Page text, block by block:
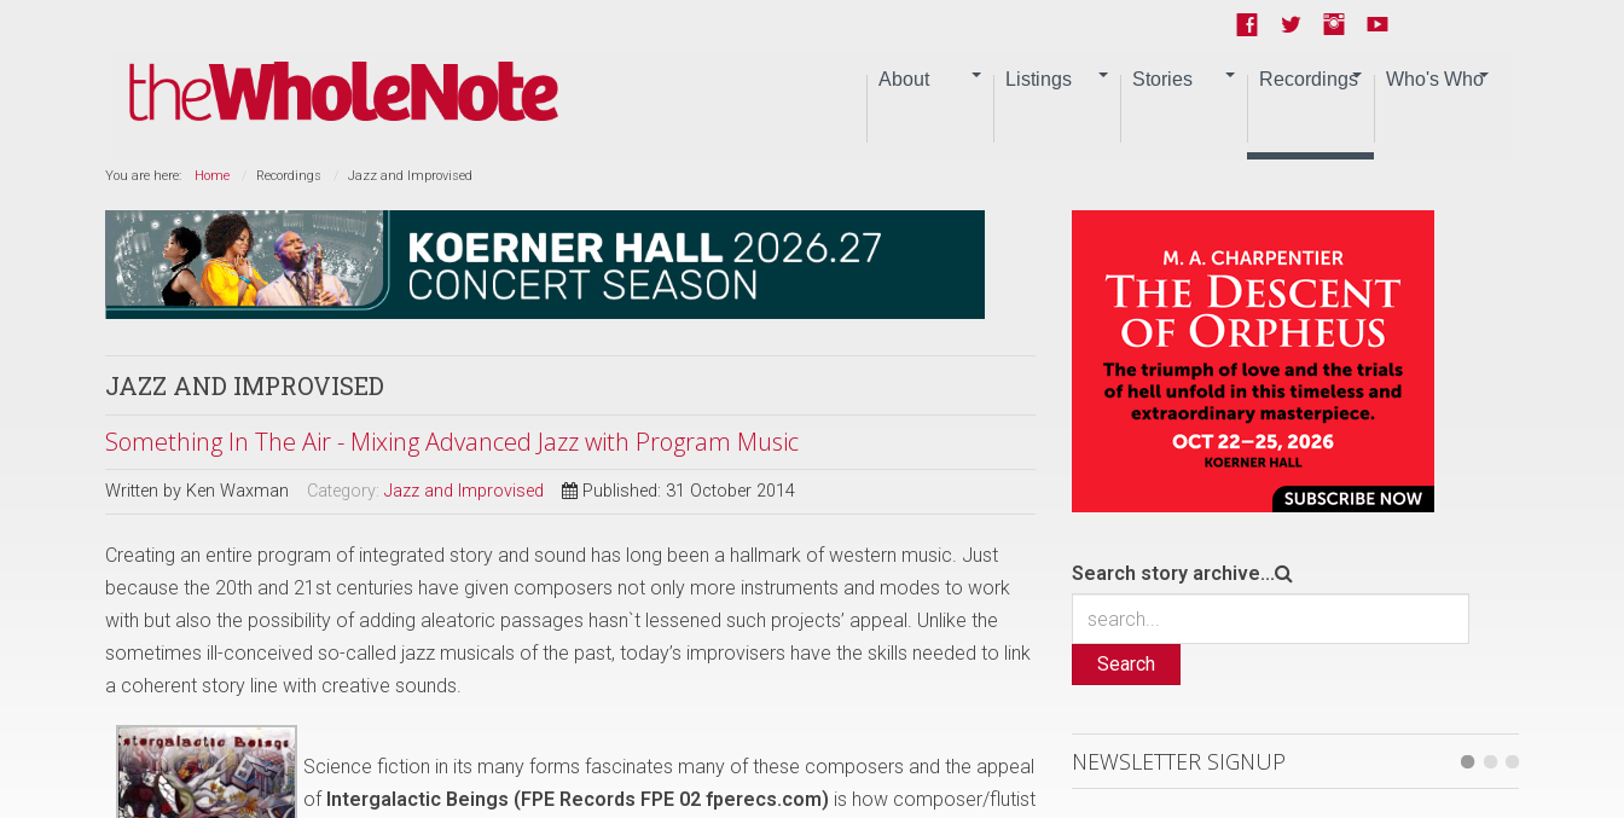
About Listings Stories Recordings Who's Who
You are here: Home Recordings Jazz and Improvised
JAZZ AND IMPROVISED
Something In The Air - Mixing Advanced Jazz with Program Music
Written by Ken Waxman Category: Jazz and Improvised Published: 31 October 2014
Creating an entire program of integrated story and sound has long been a hallmark of western music. Just
because the 20th and 21st centuries have given composers not only more instruments and modes to work
with but also the possibility of adding aleatoric passages hasn`t lessened such projects’ appeal. Unlike the
sometimes ill-conceived so-called jazz musicals of the past, today’s improvisers have the skills needed to link
a coherent story line with creative sounds.
Science fiction in its many forms fascinates many of these composers and the appeal
of Intergalactic Beings (FPE Records FPE 02 fperecs.com) is how composer/flutist
Search story archive...
Search
NEWSLETTER SIGNUP